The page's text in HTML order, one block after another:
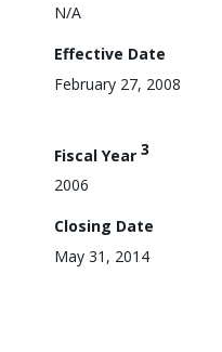
N/A
Effective Date
February 27, 2008
Fiscal Year 3
2006
Closing Date
May 31, 2014